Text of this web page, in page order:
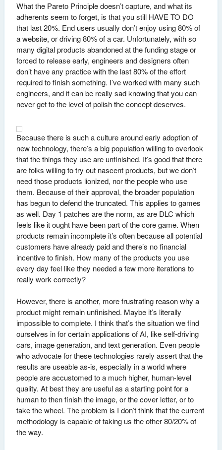
What the Pareto Principle doesn’t capture, and what its
adherents seem to forget, is that you still HAVE TO DO
that last 20%. End users usually don’t enjoy using 80% of
a website, or driving 80% of a car. Unfortunately, with so
many digital products abandoned at the funding stage or
forced to release early, engineers and designers often
don’t have any practice with the last 80% of the effort
required to finish something. I’ve worked with many such
engineers, and it can be really sad knowing that you can
never get to the level of polish the concept deserves.
Because there is such a culture around early adoption of
new technology, there’s a big population willing to overlook
that the things they use are unfinished. It’s good that there
are folks willing to try out nascent products, but we don’t
need those products lionized, nor the people who use
them. Because of their approval, the broader population
has begun to defend the truncated. This applies to games
as well. Day 1 patches are the norm, as are DLC which
feels like it ought have been part of the core game. When
products remain incomplete it’s often because all potential
customers have already paid and there’s no financial
incentive to finish. How many of the products you use
every day feel like they needed a few more iterations to
really work correctly?
However, there is another, more frustrating reason why a
product might remain unfinished. Maybe it’s literally
impossible to complete. I think that’s the situation we find
ourselves in for certain applications of AI, like self-driving
cars, image generation, and text generation. Even people
who advocate for these technologies rarely assert that the
results are useable as-is, especially in a world where
people are accustomed to a much higher, human-level
quality. At best they are useful as a starting point for a
human to then finish the image, or the cover letter, or to
take the wheel. The problem is I don’t think that the current
methodology is capable of taking us the other 80/20% of
the way.